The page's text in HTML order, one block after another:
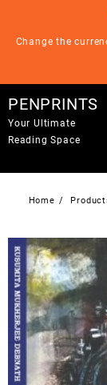
content
Change the
PENPRINTS
Your Ultimate
Reading Space
Home